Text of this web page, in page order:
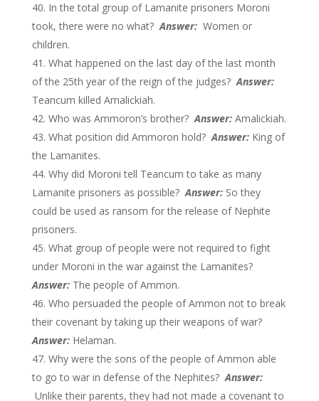
In the total group of Lamanite prisoners Moroni
took, there were no what?Answer: Women or
children.
What happened on the last day of the last month
of the 25th year of the reign of the judges?Answer:
Teancum killed Amalickiah.
Who was Ammoron’s brother?Answer:Amalickiah.
What position did Ammoron hold?Answer:King of
the Lamanites.
Why did Moroni tell Teancum to take as many
Lamanite prisoners as possible?Answer:So they
could be used as ransom for the release of Nephite
prisoners.
What group of people were not required to fight
under Moroni in the war against the Lamanites?
Answer:The people of Ammon.
Who persuaded the people of Ammon not to break
their covenant by taking up their weapons of war?
Answer: Helaman.
Why were the sons of the people of Ammon able
to go to war in defense of the Nephites? Answer:
Unlike their parents, they had not made a covenant to